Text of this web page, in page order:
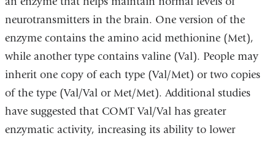
neurotransmitters in the brain. One version of the
enzyme contains the amino acid methionine (Met),
while another type contains valine (Val). People may
inherit one copy of each type (Val/Met) or two copies
of the type (Val/Val or Met/Met). Additional studies
have suggested that COMT Val/Val has greater
enzymatic activity, increasing its ability to lower